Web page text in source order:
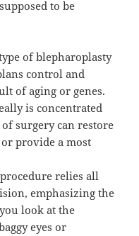
to be
of blepharoplasty
control and
of aging or genes.
is concentrated
surgery can restore
provide a most
relies all
emphasizing the
look at the
eyes or